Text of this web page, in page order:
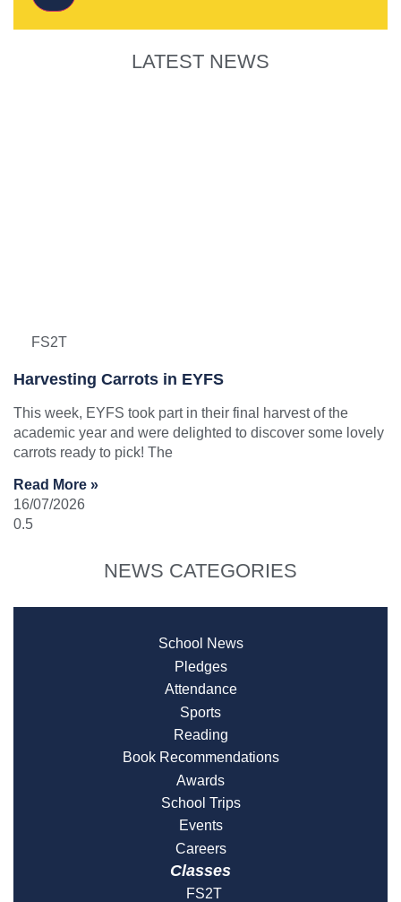
LATEST NEWS
FS2T
Harvesting Carrots in EYFS
This week, EYFS took part in their final harvest of the
academic year and were delighted to discover some lovely
carrots ready to pick! The
Read More »
16/07/2026
NEWS CATEGORIES
School News
Pledges
Attendance
Sports
Reading
Book Recommendations
Awards
School Trips
Events
Careers
Classes
FS2T